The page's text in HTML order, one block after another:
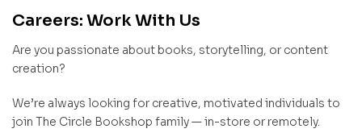
Careers: Work With Us
Are you passionate about books, storytelling, or content
creation?
We’re always looking for creative, motivated individuals to
join The Circle Bookshop family — in-store or remotely.